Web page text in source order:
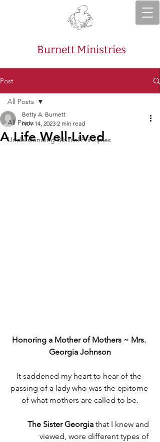
Burnett Ministries
Post
All Posts
Understanding Biblical Principles
All Posts
A Life Well-Lived
Betty A. Burnett
Nov 14, 2023 2 min read
Honoring a Mother of Mothers ~ Mrs.
Georgia Johnson
It saddened my heart to hear of the
passing of a lady who was the epitome
of what mothers are called to be.
The Sister Georgia that I knew and
viewed, wore different types of